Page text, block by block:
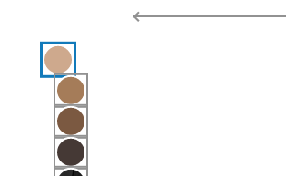
Hearing aid color selections